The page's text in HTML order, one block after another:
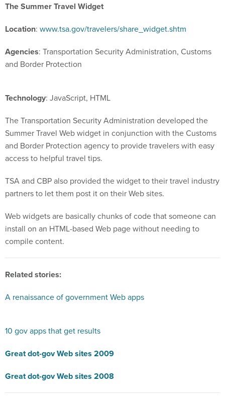
The Summer Travel Widget
Location: www.tsa.gov/travelers/share_widget.shtm
Agencies: Transportation Security Administration, Customs
and Border Protection
Technology: JavaScript, HTML
The Transportation Security Administration developed the
Summer Travel Web widget in conjunction with the Customs
and Border Protection agency to provide travelers with easy
access to helpful travel tips.
TSA and CBP also provided the widget to their travel industry
partners to let them post it on their Web sites.
Web widgets are basically chunks of code that someone can
install on an HTML-based Web page without needing to
compile content.
Related stories:
A renaissance of government Web apps
10 gov apps that get results
Great dot-gov Web sites 2009
Great dot-gov Web sites 2008